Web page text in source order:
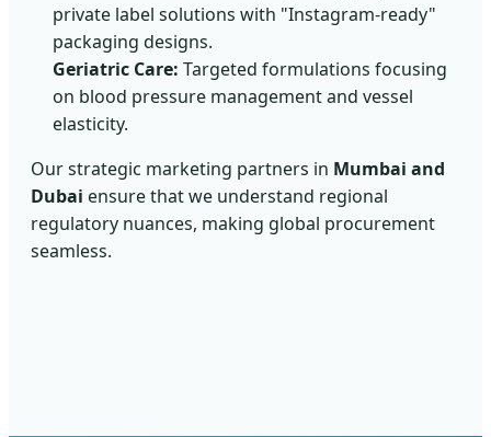
private label solutions with "Instagram-ready"
packaging designs.
Geriatric Care: Targeted formulations focusing
on blood pressure management and vessel
elasticity.
Our strategic marketing partners in Mumbai and
Dubai ensure that we understand regional
regulatory nuances, making global procurement
seamless.